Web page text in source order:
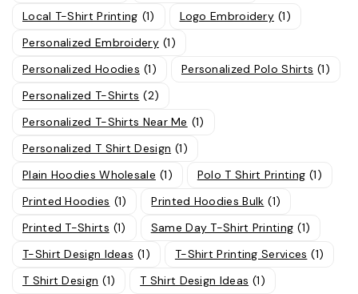
Local T-Shirt Printing (1) Logo Embroidery (1)
Personalized Embroidery (1)
Personalized Hoodies (1) Personalized Polo Shirts (1)
Personalized T-Shirts (2)
Personalized T-Shirts Near Me (1)
Personalized T Shirt Design (1)
Plain Hoodies Wholesale (1) Polo T Shirt Printing (1)
Printed Hoodies (1) Printed Hoodies Bulk (1)
Printed T-Shirts (1) Same Day T-Shirt Printing (1)
T-Shirt Design Ideas (1) T-Shirt Printing Services (1)
T Shirt Design (1) T Shirt Design Ideas (1)